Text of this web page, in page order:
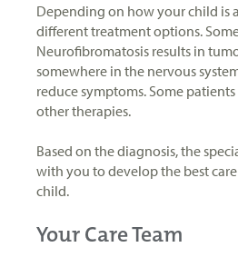
Depending on how your child is
different treatment options.
Neurofibromatosis results in
somewhere in the nervous
reduce symptoms. Some
other therapies.
Based on the diagnosis, the
with you to develop the best
child.
Your Care Team